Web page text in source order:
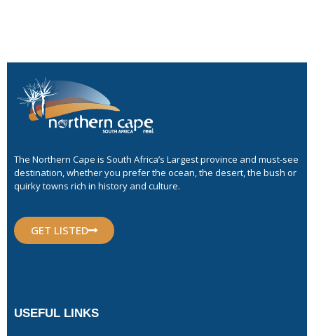
The Northern Cape is South Africa’s Largest province and must-see
destination, whether you prefer the ocean, the desert, the bush or
quirky towns rich in history and culture.
GET LISTED
USEFUL LINKS